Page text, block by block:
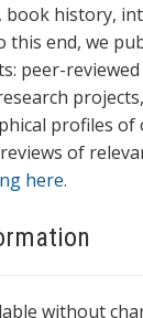
history,
this end, we
peer-
profiles of
of
here.
without